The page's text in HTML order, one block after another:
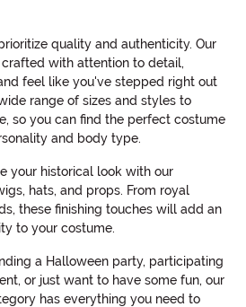
quality and authenticity. Our
with attention to detail,
feel like you've stepped right out
range of sizes and styles to
so you can find the perfect costume
and body type.
your historical look with our
hats, and props. From royal
these finishing touches will add an
to your costume.
a Halloween party, participating
or just want to have some fun, our
has everything you need to